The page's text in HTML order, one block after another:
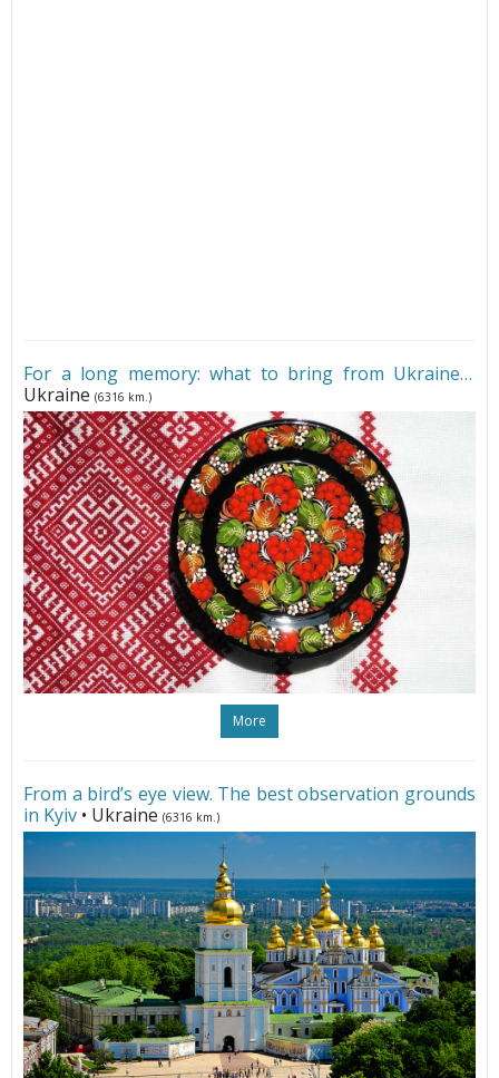
For a long memory: what to bring from Ukraine•
Ukraine (6316 km.)
More
From a bird’s eye view. The best observation grounds
in Kyiv • Ukraine (6316 km.)